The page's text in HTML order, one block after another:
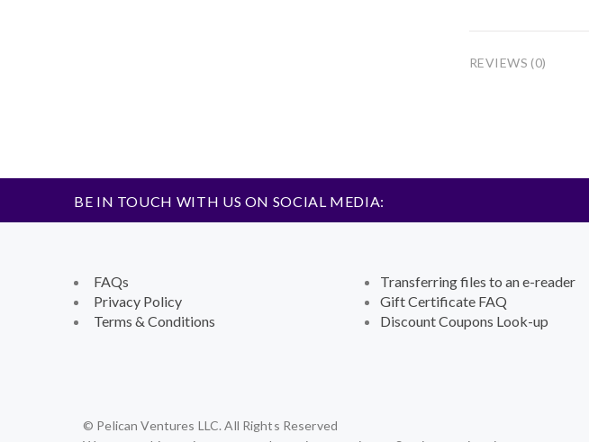
REVIEWS (0)
BE IN TOUCH WITH US ON SOCIAL MEDIA:
FAQs
Privacy Policy
Terms & Conditions
Transferring files to an e-reader
Gift Certificate FAQ
Discount Coupons Look-up
© Pelican Ventures LLC. All Rights Reserved